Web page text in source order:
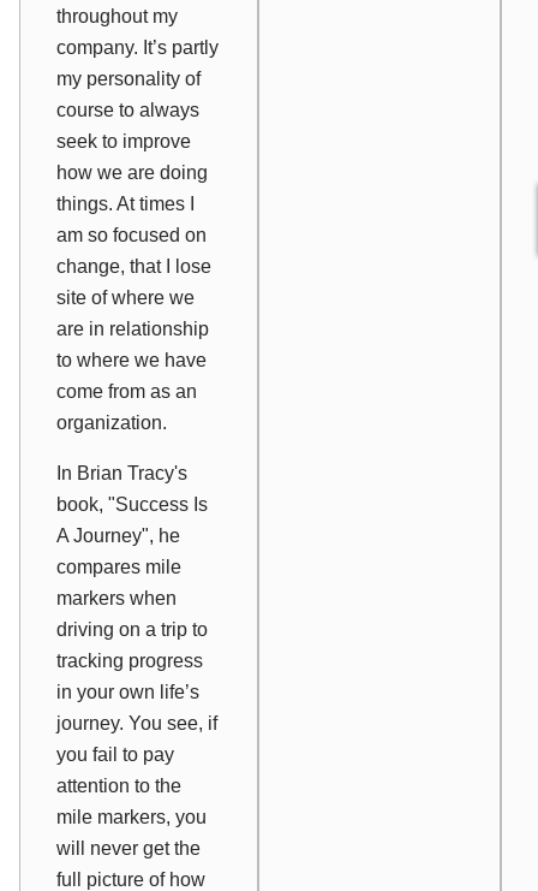
throughout my
company. It’s partly
my personality of
course to always
seek to improve
how we are doing
things. At times I
am so focused on
change, that I lose
site ofwhere we
are in relationship
to where we have
come from as an
organization.
In Brian Tracy's
book, "Success Is
A Journey", he
compares mile
markers when
driving on a trip to
tracking progress
in your own life’s
journey. You see, if
you fail to pay
attention to the
mile markers, you
will never get the
full picture of how